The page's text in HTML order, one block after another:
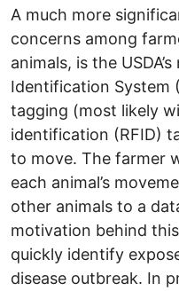
A much more
concerns among
animals, is the
Identification System
tagging (most likely
identification (RFID)
to move. The farmer
each animal’s
other animals to a
motivation behind
quickly identify
disease outbreak. In